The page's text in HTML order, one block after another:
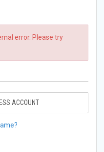
error. Please try
ACCOUNT